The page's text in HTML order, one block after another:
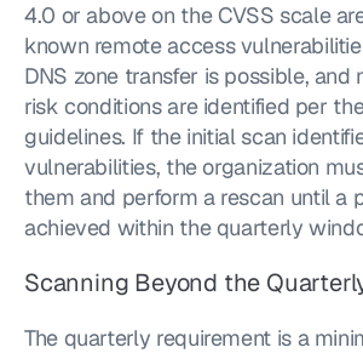
4.0 or above on the CVSS scale
known remote access
DNS zone transfer is possible, and
risk conditions are identified per
guidelines. If the initial scan
vulnerabilities, the organization
them and perform a rescan until a
achieved within the quarterly
Scanning Beyond the
The quarterly requirement is a